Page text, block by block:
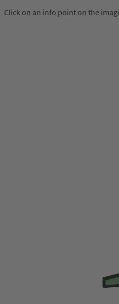
Click on an info point on the